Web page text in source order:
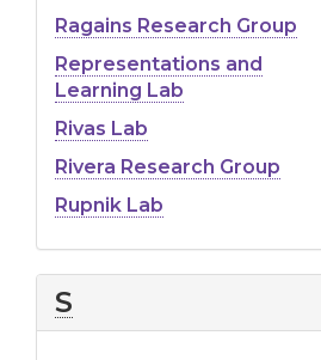
Ragains Research Group
Representations and
Learning Lab
Rivas Lab
Rivera Research Group
Rupnik Lab
S